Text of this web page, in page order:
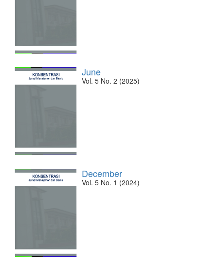
June
Vol. 5 No. 2 (2025)
December
Vol. 5 No. 1 (2024)